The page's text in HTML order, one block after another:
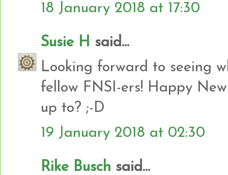
18 January 2018 at 17:30
Susie H said...
Looking forward to seeing
fellow FNSI-ers! Happy
up to? ;-D
19 January 2018 at 02:30
Rike Busch said...